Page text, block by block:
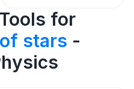
for
stars -